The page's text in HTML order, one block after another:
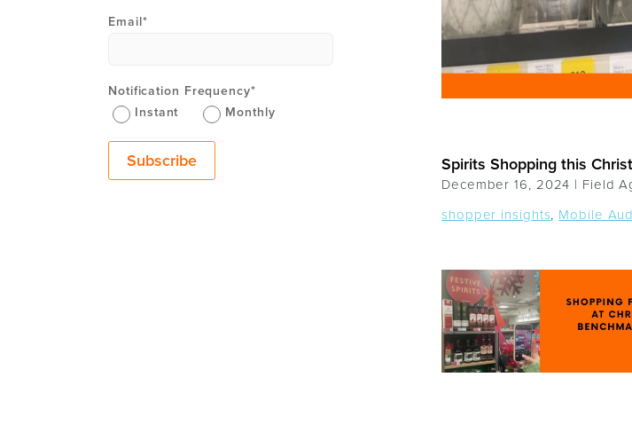
Email*
Notification Frequency*
Instant
Monthly
Spirits Shopping this
December 16, 2024 | Field
shopper insights, Mobile